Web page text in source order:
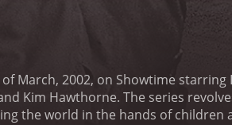
March, 2002, on Showtime starring
Kim Hawthorne. The series
the world in the hands of children